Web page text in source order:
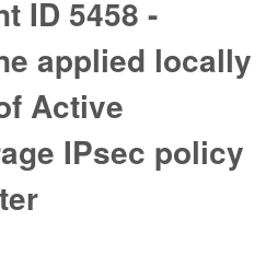
ID 5458 -
applied locally
Active
IPsec policy